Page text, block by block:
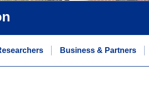
Business & Partners